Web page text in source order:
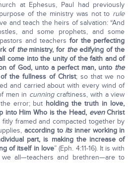
at Ephesus, Paul had previously
of the ministry was not to rule
and teach the heirs of salvation: “And
and some prophets, and some
and teachers for the perfecting
of theministry, for theedifying of the
come into the unity of the faith and of
of God, unto a perfect man, unto the
the fullness of Christ; so that we no
and carried about with every wind of
men in cunningcraftiness, with a view
error; but holding the truth in love,
into Him Who is the Head, evenChrist
framed and compacted together by
according to itsinner working in
part, is making the increase of
of itself in love” (Eph. 4:11-16). It is with
we all—teachers and brethren—are to